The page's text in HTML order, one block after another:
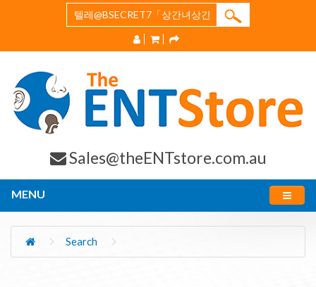
Sales@theENTstore.com.au
MENU
Search